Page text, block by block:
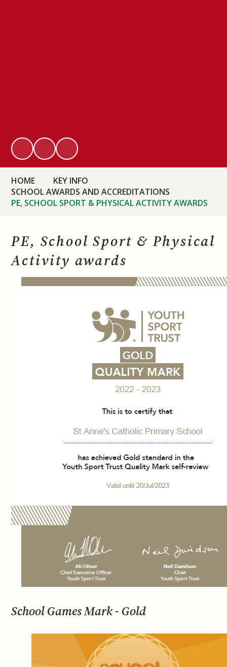
HOME
KEY INFO
SCHOOL AWARDS AND ACCREDITATIONS
PE, SCHOOL SPORT & PHYSICAL ACTIVITY AWARDS
PE, School Sport & Physical
Activity awards
School Games Mark - Gold